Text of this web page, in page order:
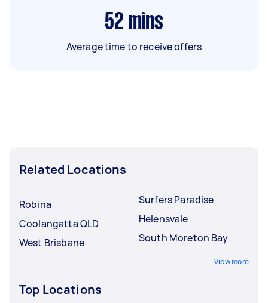
52 mins
Average time to receive offers
Related Locations
Robina
Coolangatta QLD
West Brisbane
Surfers Paradise
Helensvale
South Moreton Bay
View more
Top Locations